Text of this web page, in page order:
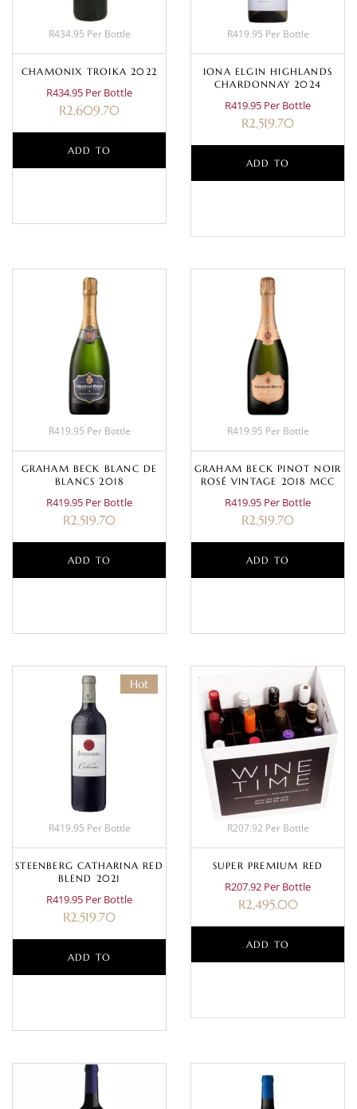
R434.95 Per Bottle
CHAMONIX TROIKA 2022
R434.95 Per Bottle
R2,609.70
ADD TO
R419.95 Per Bottle
IONA ELGIN HIGHLANDS
CHARDONNAY 2024
R419.95 Per Bottle
R2,519.70
ADD TO
R419.95 Per Bottle
GRAHAM BECK BLANC DE
BLANCS 2018
R419.95 Per Bottle
R2,519.70
ADD TO
R419.95 Per Bottle
GRAHAM BECK PINOT NOIR
ROSÉ VINTAGE 2018 MCC
R419.95 Per Bottle
R2,519.70
ADD TO
Hot
R419.95 Per Bottle
STEENBERG CATHARINA RED
BLEND 2021
R419.95 Per Bottle
R2,519.70
ADD TO
R207.92 Per Bottle
SUPER PREMIUM RED
R207.92 Per Bottle
R2,495.00
ADD TO